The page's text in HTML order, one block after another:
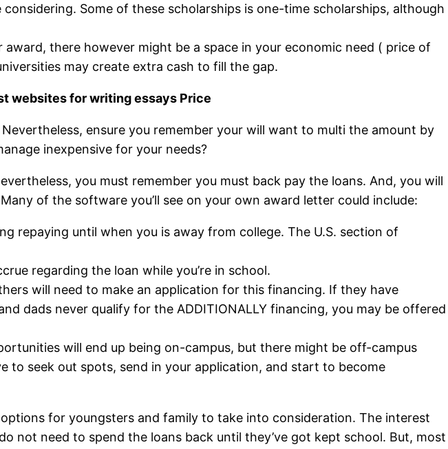
Some of these scholarships is one-time scholarships, although
there however might be a space in your economic need ( price of
may create extra cash to fill the gap.
websites for writing essays Price
ensure you remember your will want to multi the amount by
inexpensive for your needs?
you must remember you must back pay the loans. And, you will
of the software you’ll see on your own award letter could include:
repaying until when you is away from college. The U.S. section of
regarding the loan while you’re in school.
will need to make an application for this financing. If they have
dads never qualify for the ADDITIONALLY financing, you may be offered
will end up being on-campus, but there might be off-campus
to seek out spots, send in your application, and start to become
for youngsters and family to take into consideration. The interest
not need to spend the loans back until they’ve got kept school. But, most